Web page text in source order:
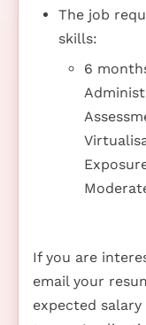
The job
skills:
6
If you are
email your
expected